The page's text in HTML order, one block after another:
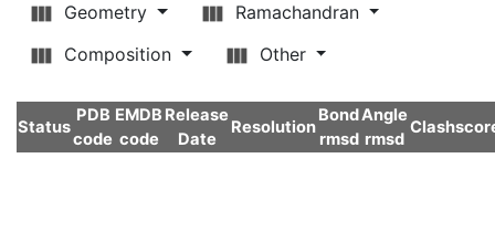
Geometry
Ramachandran
Composition
Other
Status
PDB
code
EMDB
code
Release
Date
Resolution
Bond
rmsd
Angle
rmsd